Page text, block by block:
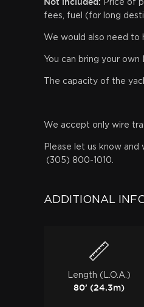
Price of
fees, fuel (for long
We would also need to
You can bring your own
The capacity of the
We accept only wire
Please let us know and
(305) 800-1010.
ADDITIONAL
Length (L.O.A.)
80’ (24.3m)